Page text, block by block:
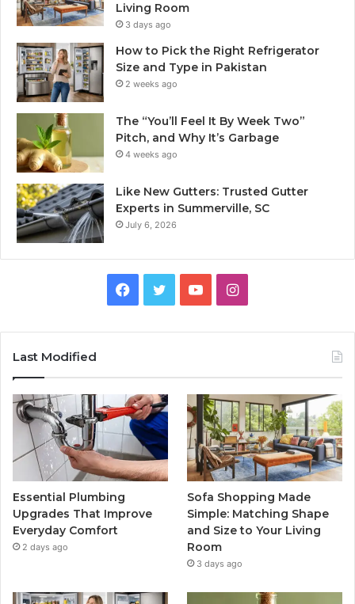
Living Room
3 days ago
How to Pick the Right Refrigerator
Size and Type in Pakistan
2 weeks ago
The “You’ll Feel It By Week Two”
Pitch, and Why It’s Garbage
4 weeks ago
Like New Gutters: Trusted Gutter
Experts in Summerville, SC
July 6, 2026
Facebook
TwitterYouTubeInstagram
Last Modified
Essential Plumbing
Upgrades That Improve
Everyday Comfort
2 days ago
Sofa Shopping Made
Simple: Matching Shape
and Size to Your Living
Room
3 days ago